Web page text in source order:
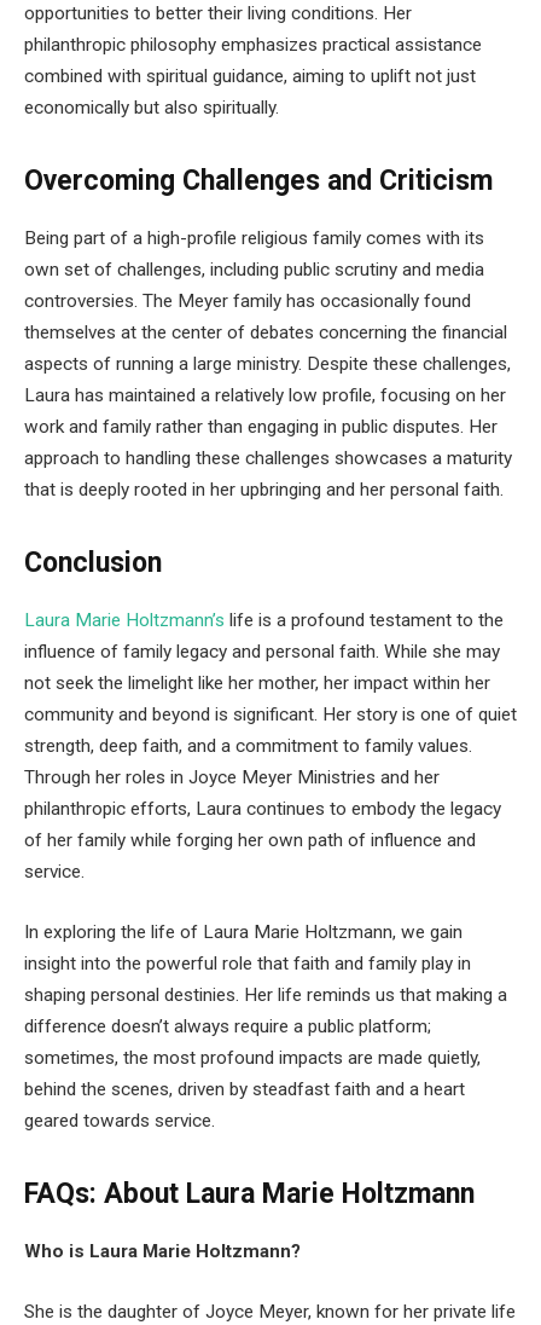
opportunities to better their living conditions. Her
philanthropic philosophy emphasizes practical assistance
combined with spiritual guidance, aiming to uplift not just
economically but also spiritually.
Overcoming Challenges and Criticism
Being part of a high-profile religious family comes with its
own set of challenges, including public scrutiny and media
controversies. The Meyer family has occasionally found
themselves at the center of debates concerning the financial
aspects of running a large ministry. Despite these challenges,
Laura has maintained a relatively low profile, focusing on her
work and family rather than engaging in public disputes. Her
approach to handling these challenges showcases a maturity
that is deeply rooted in her upbringing and her personal faith.
Conclusion
Laura Marie Holtzmann’s life is a profound testament to the
influence of family legacy and personal faith. While she may
not seek the limelight like her mother, her impact within her
community and beyond is significant. Her story is one of quiet
strength, deep faith, and a commitment to family values.
Through her roles in Joyce Meyer Ministries and her
philanthropic efforts, Laura continues to embody the legacy
of her family while forging her own path of influence and
service.
In exploring the life of Laura Marie Holtzmann, we gain
insight into the powerful role that faith and family play in
shaping personal destinies. Her life reminds us that making a
difference doesn’t always require a public platform;
sometimes, the most profound impacts are made quietly,
behind the scenes, driven by steadfast faith and a heart
geared towards service.
FAQs: About Laura Marie Holtzmann
Who is Laura Marie Holtzmann?
She is the daughter of Joyce Meyer, known for her private life